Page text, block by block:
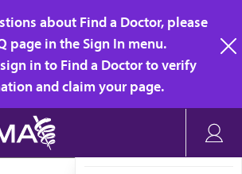
about Find a Doctor, please
page in the Sign In menu.
in to Find a Doctor to verify
and claim your page.